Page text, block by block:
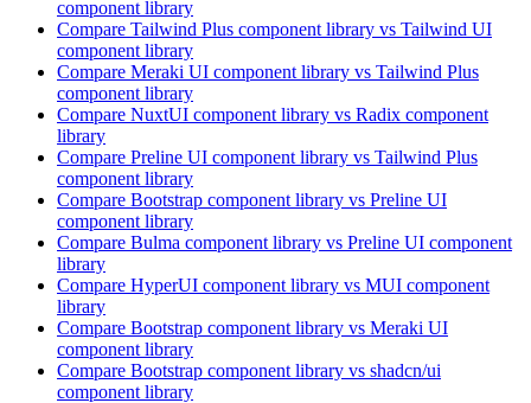
component library
Compare Tailwind Plus component library vs Tailwind UI
component library
Compare Meraki UI component library vs Tailwind Plus
component library
Compare NuxtUI component library vs Radix component
library
Compare Preline UI component library vs Tailwind Plus
component library
Compare Bootstrap component library vs Preline UI
component library
Compare Bulma component library vs Preline UI component
library
Compare HyperUI component library vs MUI component
library
Compare Bootstrap component library vs Meraki UI
component library
Compare Bootstrap component library vs shadcn/ui
component library